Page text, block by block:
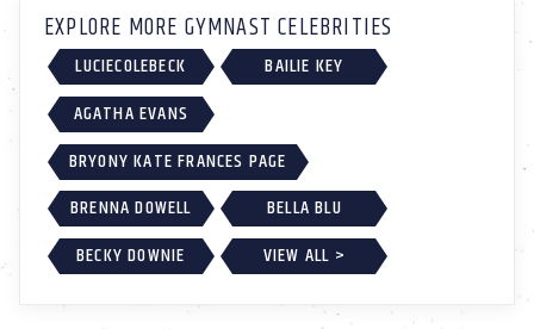
EXPLORE MORE GYMNAST CELEBRITIES
LUCIECOLEBECK
BAILIE KEY
AGATHA EVANS
BRYONY KATE FRANCES PAGE
BRENNA DOWELL
BELLA BLU
BECKY DOWNIE
VIEW ALL >